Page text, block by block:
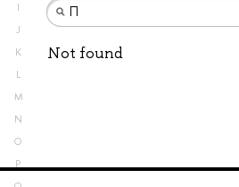
I
J
K
L
M
N
O
P
Not found